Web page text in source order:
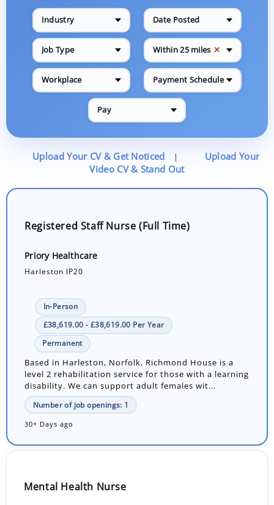
Industry Date Posted
Job Type Within 25 miles ✕
Workplace Payment Schedule
Pay
Upload Your CV & Get Noticed |
Upload Your
Video CV & Stand Out
Registered Staff Nurse (Full Time)
Priory Healthcare
Harleston IP20
In-Person
£38,619.00 - £38,619.00 Per Year
Permanent
Based in Harleston, Norfolk, Richmond House is a
level 2 rehabilitation service for those with a learning
disability. We can support adult females wit...
Number of job openings: 1
30+ Days ago
Mental Health Nurse